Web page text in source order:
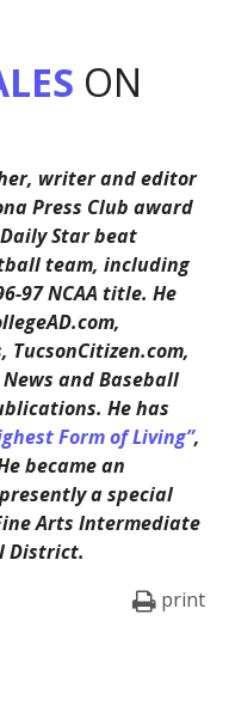
ON
writer and editor
Press Club award
Star beat
team, including
97 NCAA title. He
TucsonCitizen.com,
and Baseball
He has
Form of Living”,
became an
a special
Arts Intermediate
District.
print